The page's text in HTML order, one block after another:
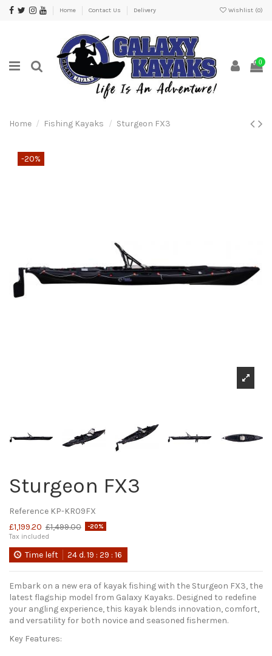
Home Contact Us Delivery Wishlist (0)
0
Home Fishing Kayaks Sturgeon FX3
-20%
Sturgeon FX3
Reference KP-KR09FX
£1,199.20 £1,499.00
-20%
Tax included
Time left 24d.19 :29 :15
Embark on a new era of kayak fishing with the Sturgeon FX3, the
latest flagship model from Galaxy Kayaks. Designed to redefine
your angling experience, this kayak blends innovation, comfort,
and versatility for both novice and seasoned fishermen.
Key Features: